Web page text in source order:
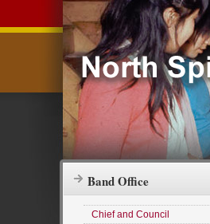
Band Office
Chief and Council